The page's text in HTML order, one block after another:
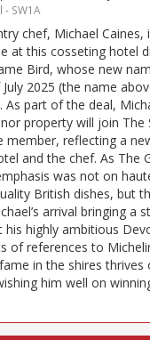
- SW1A
chef, Michael
at this cosseting hotel
Bird, whose new
2025 (the name
part of the deal,
property will join The
member, reflecting a
and the chef. As The
was not on
British dishes, but
arrival bringing a
his highly ambitious
of references to
in the shires thrives
him well on